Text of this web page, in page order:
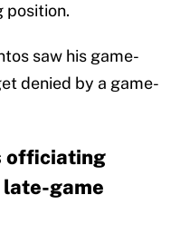
position.
saw his game-
denied by a game-
officiating
game